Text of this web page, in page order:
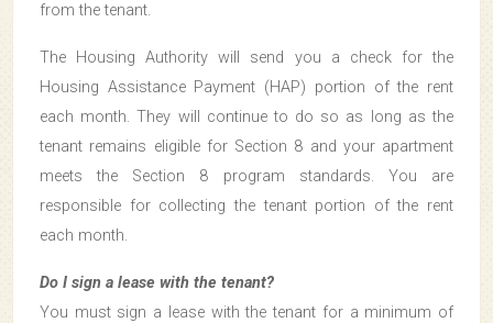
from the tenant.
The Housing Authority will send you a check for the
Housing Assistance Payment (HAP) portion of the rent
each month. They will continue to do so as long as the
tenant remains eligible for Section 8 and your apartment
meets the Section 8 program standards. You are
responsible for collecting the tenant portion of the rent
each month.
Do I sign a lease with the tenant?
You must sign a lease with the tenant for a minimum of